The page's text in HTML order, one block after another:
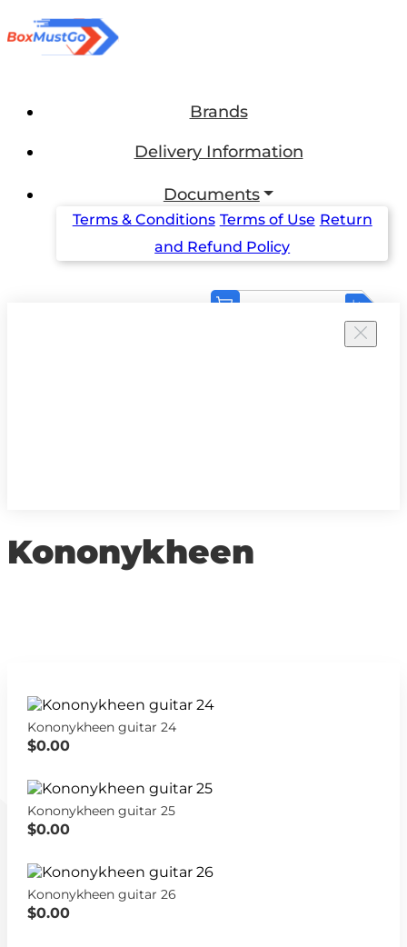
Brands
Delivery Information
Documents
Terms & Conditions Terms of Use Return
and Refund Policy
Kononykheen
Kononykheen guitar 24
$0.00
Kononykheen guitar 25
$0.00
Kononykheen guitar 26
$0.00